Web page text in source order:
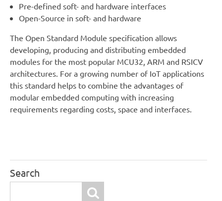
Pre-defined soft- and hardware interfaces
Open-Source in soft- and hardware
The Open Standard Module specification allows
developing, producing and distributing embedded
modules for the most popular MCU32, ARM and RSICV
architectures. For a growing number of IoT applications
this standard helps to combine the advantages of
modular embedded computing with increasing
requirements regarding costs, space and interfaces.
Search